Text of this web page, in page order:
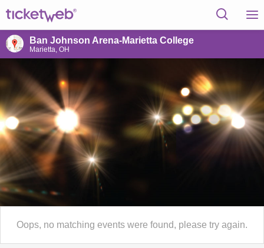
Ban Johnson Arena-Marietta College
Marietta, OH
Oops, no matching events were found, please try again.